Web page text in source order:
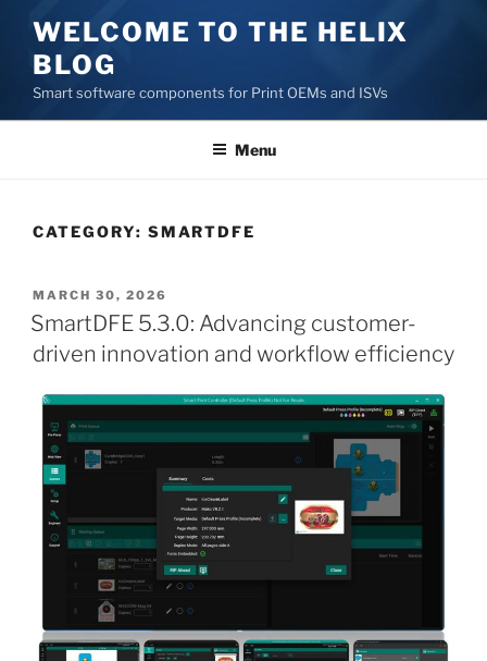
content
WELCOME TO THE HELIX
BLOG
Smart software components for Print OEMs and ISVs
Menu
CATEGORY: SMARTDFE
POSTED
ON
MARCH 30, 2026
SmartDFE 5.3.0: Advancing customer-
driven innovation and workflow efficiency